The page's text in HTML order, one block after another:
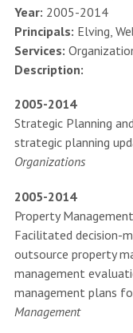
Year: 2005-2014
Principals: Elving,
Services:
Description:
2005-2014
Strategic Planning
strategic planning
Organizations
2005-2014
Property
Facilitated decision-
outsource property
management
management plans
Management